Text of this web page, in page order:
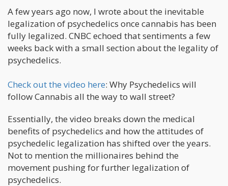
A few years ago now, I wrote about the inevitable
legalization of psychedelics once cannabis has been
fully legalized. CNBC echoed that sentiments a few
weeks back with a small section about the legality of
psychedelics.
Check out the video here: Why Psychedelics will
follow Cannabis all the way to wall street?
Essentially, the video breaks down the medical
benefits of psychedelics and how the attitudes of
psychedelic legalization has shifted over the years.
Not to mention the millionaires behind the
movement pushing for further legalization of
psychedelics.